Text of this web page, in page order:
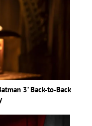
3’ Back-to-Back